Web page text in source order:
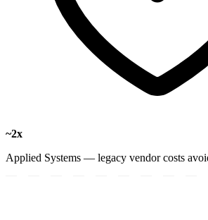
~2x
Applied Systems — legacy vendor costs